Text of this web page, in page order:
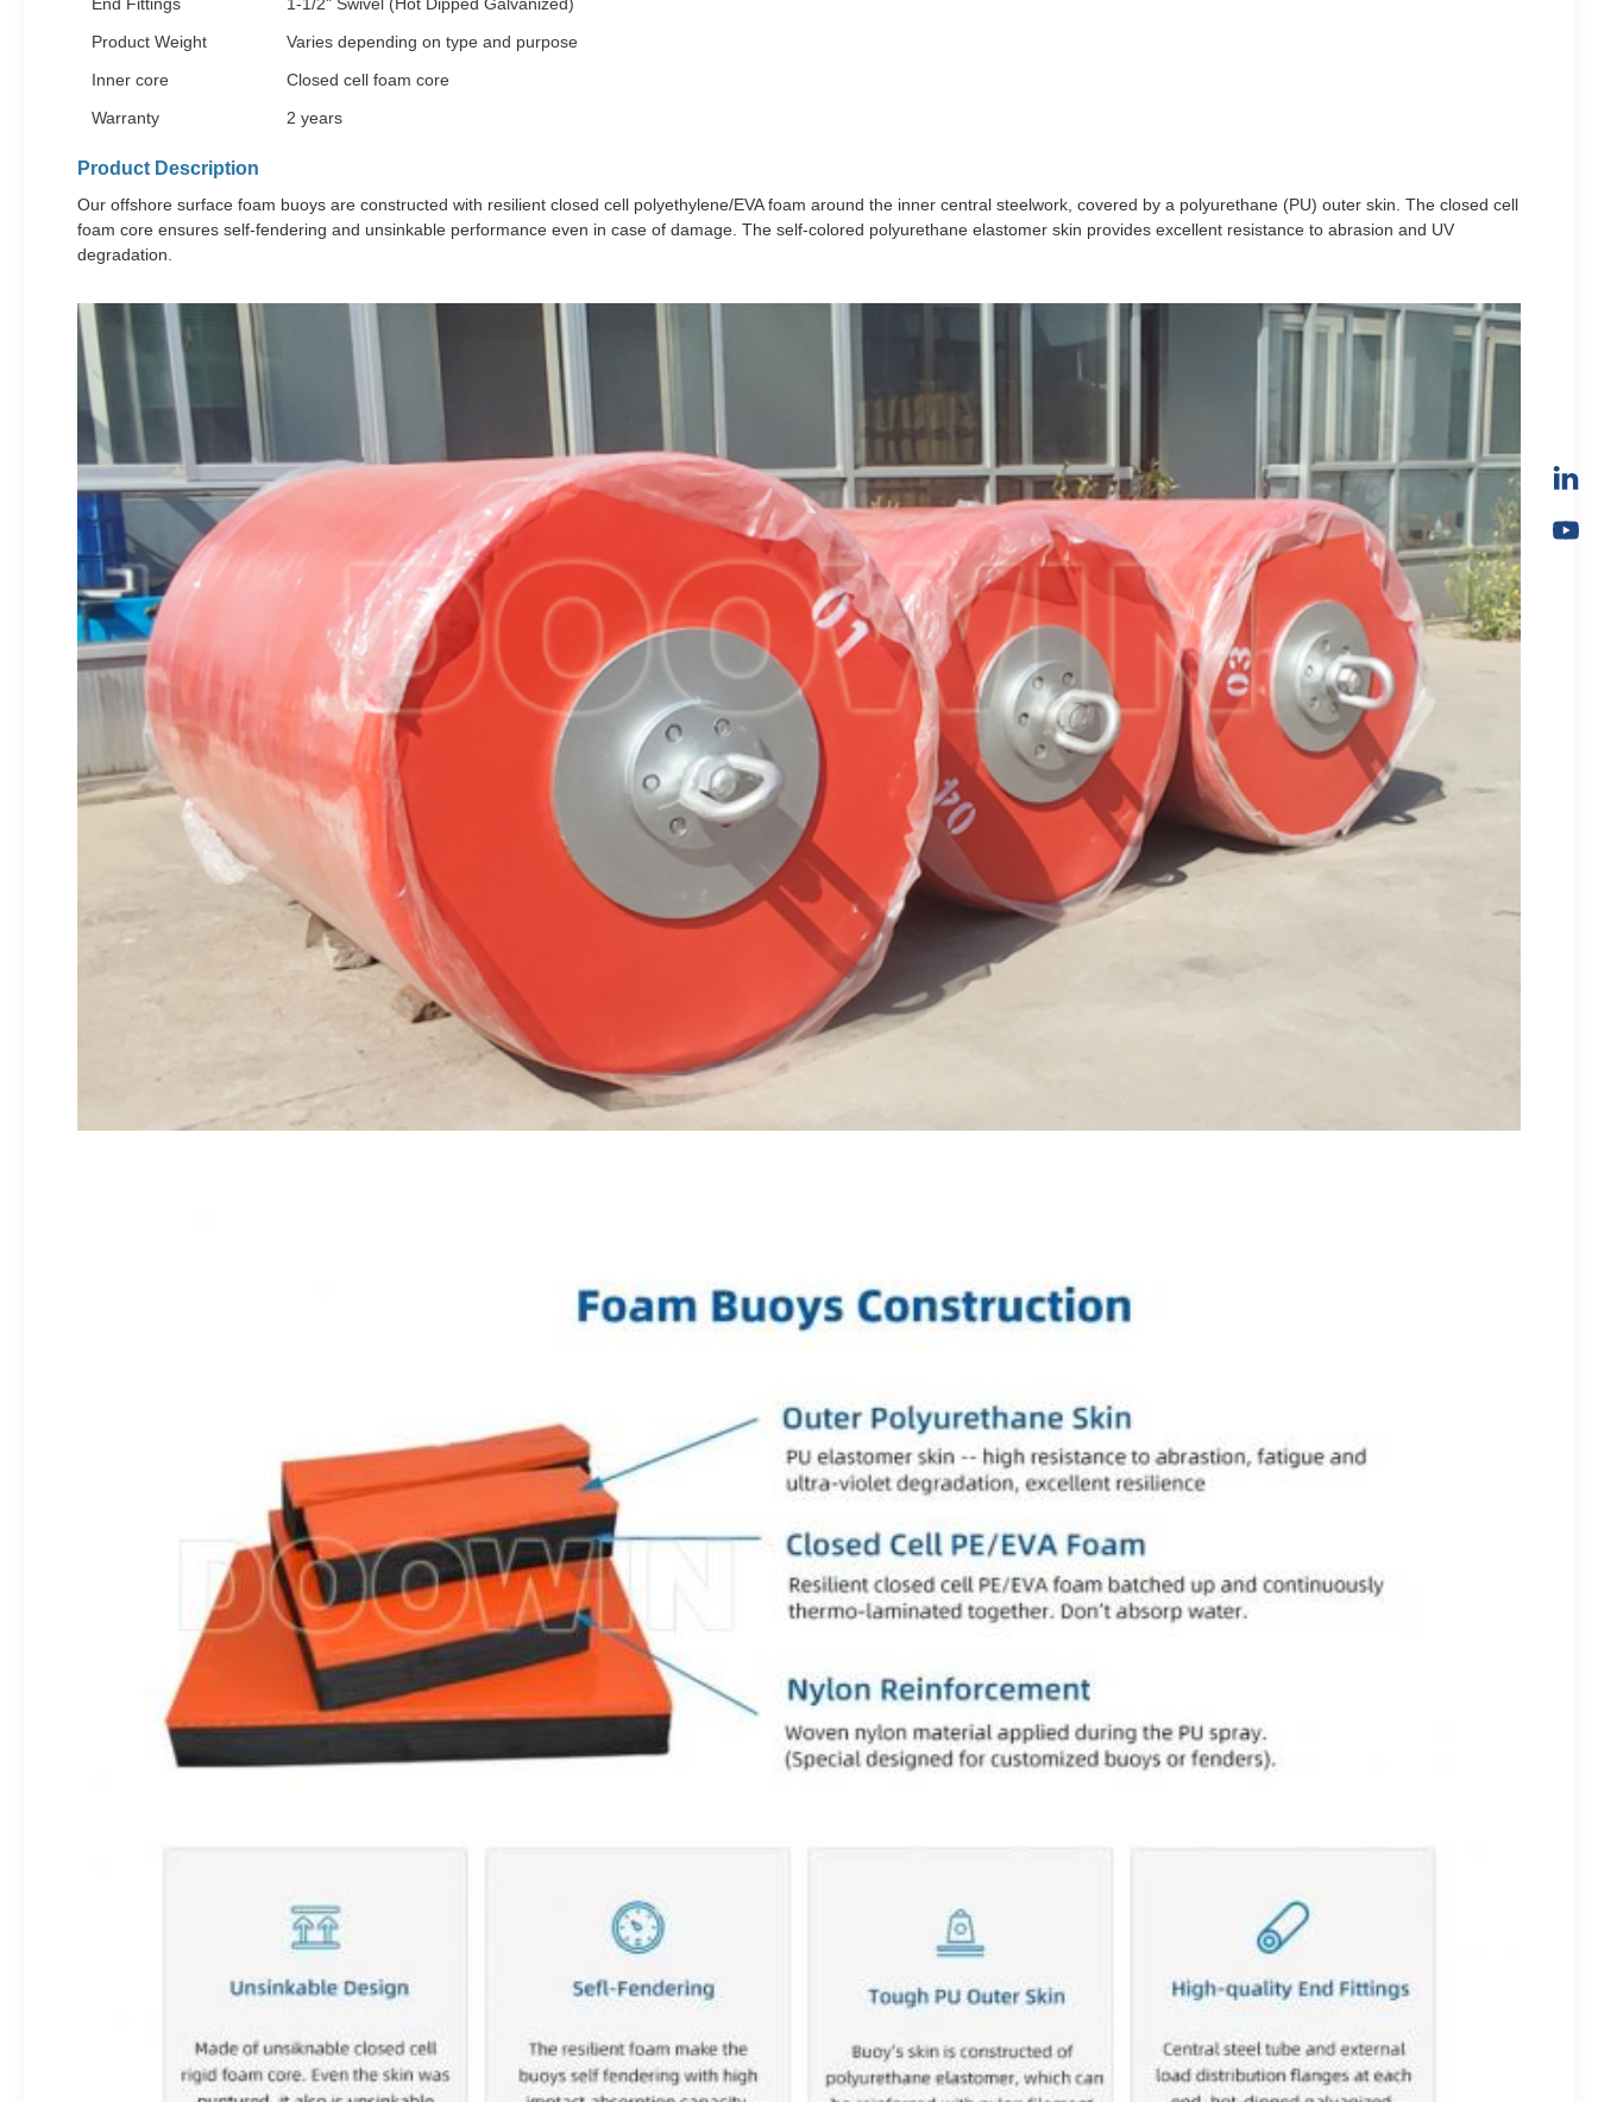
Product Weight
Varies depending on type and purpose
Inner core
Closed cell foam core
Warranty
2 years
Product Description
Our offshore surface foam buoys are constructed with resilient closed cell polyethylene/EVA foam around the inner central steelwork, covered by a polyurethane (PU) outer skin. The closed cell
foam core ensures self-fendering and unsinkable performance even in case of damage. The self-colored polyurethane elastomer skin provides excellent resistance to abrasion and UV
degradation.